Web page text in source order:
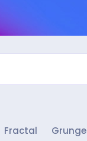
Fractal Grunge